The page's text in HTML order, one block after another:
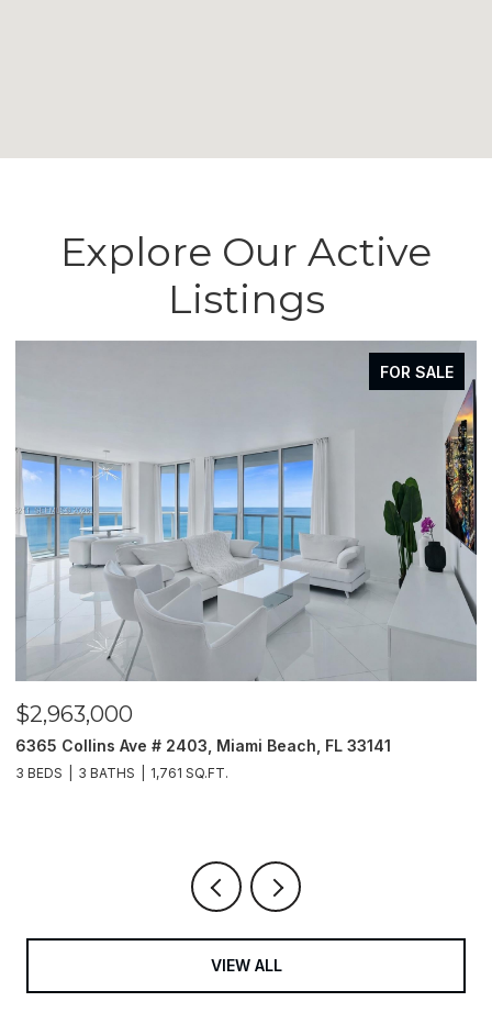
Explore Our Active
Listings
FOR SALE
$2,963,000
6365 Collins Ave # 2403, Miami Beach, FL 33141
3 BEDS 3 BATHS 1,761 SQ.FT.
VIEW ALL